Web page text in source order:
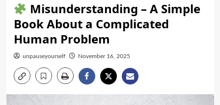
Misunderstanding – A Simple
Book About a Complicated
Human Problem
unpauseyourself November 16, 2025